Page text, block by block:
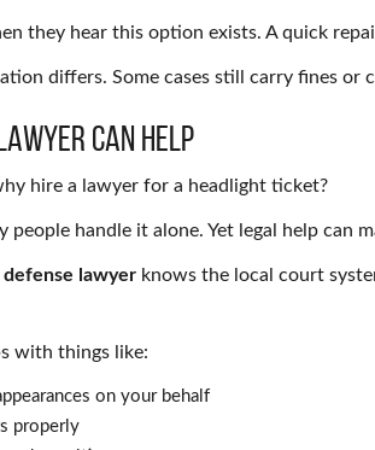
they hear this option exists. A quick
differs. Some cases still carry fines or
Can Help
hire a lawyer for a headlight ticket?
people handle it alone. Yet legal help can
defense lawyer knows the local court
with things like:
on your behalf
properly